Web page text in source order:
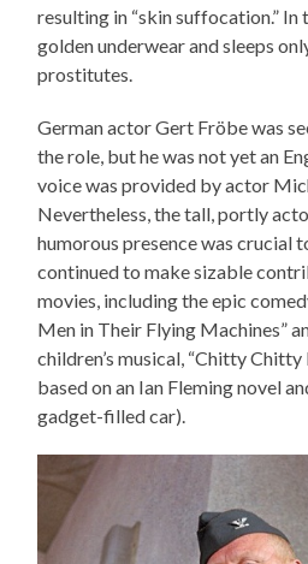
resulting in “skin suffocation.” In
golden underwear and sleeps
prostitutes.
German actor Gert Fröbe was
the role, but he was not yet an
voice was provided by actor
Nevertheless, the tall, portly
humorous presence was crucial
continued to make sizable
movies, including the epic
Men in Their Flying Machines”
children’s musical, “Chitty
based on an Ian Fleming novel
gadget-filled car).